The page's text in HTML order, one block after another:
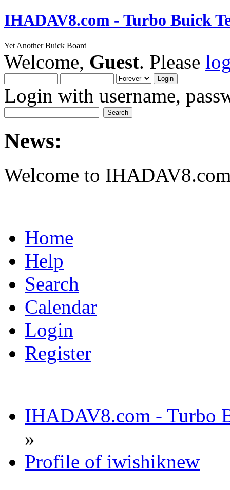
IHADAV8.com - Turbo Buick
Yet Another Buick Board
Welcome, Guest. Please
Login with username,
News:
Welcome to
Home
Help
Search
Calendar
Login
Register
IHADAV8.com - Turbo
»
Profile of iwishiknew